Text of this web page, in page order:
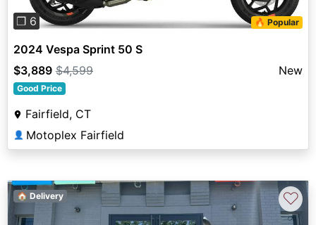
❐ 6 🔥 Popular
2024 Vespa Sprint 50 S
$3,889 $4,599 New
Good Price
Fairfield, CT
👤 Motoplex Fairfield
🏠 Delivery ♡